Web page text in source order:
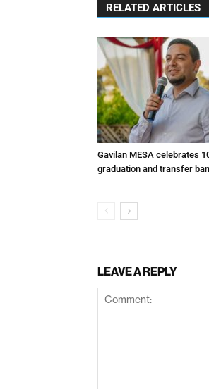
RELATED ARTICLES
Gavilan MESA celebrates
graduation and transfer
LEAVE A REPLY